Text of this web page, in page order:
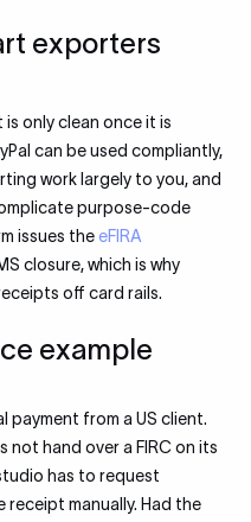
exporters
is only clean once it is
can be used compliantly,
work largely to you, and
purpose-code
issues the eFIRA
closure, which is why
off card rails.
example
payment from a US client.
not hand over a FIRC on its
has to request
manually. Had the